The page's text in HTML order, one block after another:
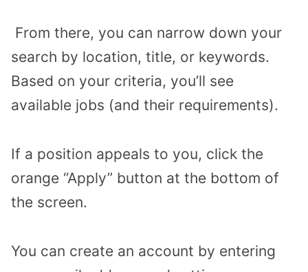
From there, you can narrow down your
search by location, title, or keywords.
Based on your criteria, you’ll see
available jobs (and their requirements).
If a position appeals to you, click the
orange “Apply” button at the bottom of
the screen.
You can create an account by entering